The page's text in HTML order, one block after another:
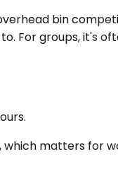
bin
For groups, it's
which matters for